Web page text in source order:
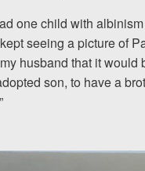
one child with
seeing a picture of
husband that it would
son, to have a